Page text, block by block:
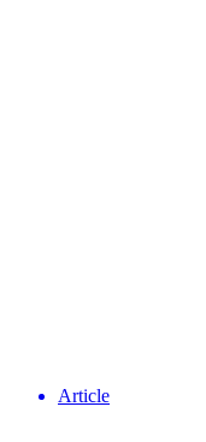
Article